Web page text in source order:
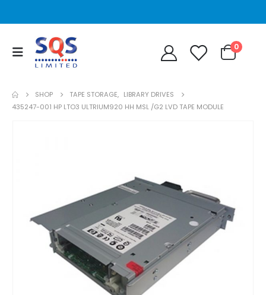
0
SHOP TAPE STORAGE, LIBRARY DRIVES
435247-001 HP LTO3 ULTRIUM920 HH MSL /G2 LVD TAPE MODULE